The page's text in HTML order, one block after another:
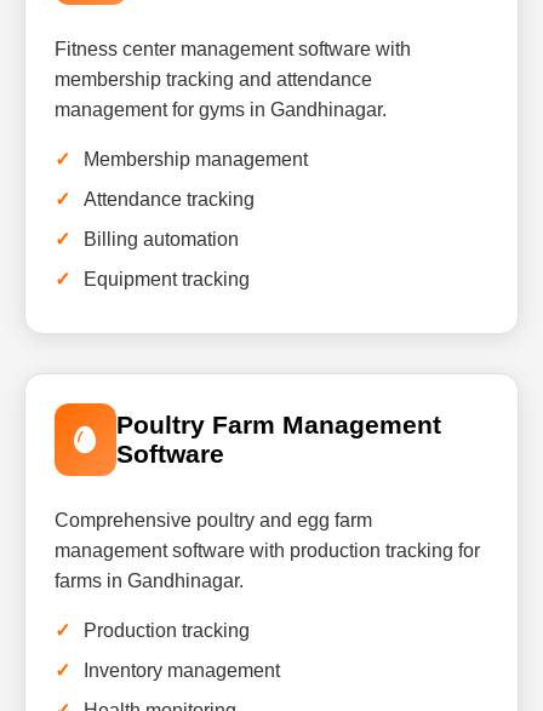
Fitness center management software with
membership tracking and attendance
management for gyms in Gandhinagar.
Membership management
Attendance tracking
Billing automation
Equipment tracking
Poultry Farm Management
Software
Comprehensive poultry and egg farm
management software with production tracking for
farms in Gandhinagar.
Production tracking
Inventory management